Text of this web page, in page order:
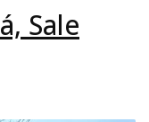
Sale